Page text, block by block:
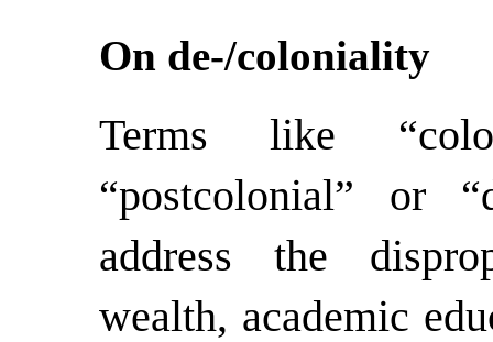
On de-/coloniality
Terms like
“postcolonial” or
address the
wealth, academic